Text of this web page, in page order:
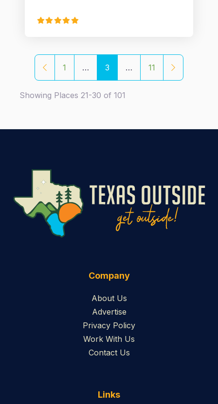
Posts navigation
Newer posts
1 … 3 … 11 Older posts
Showing Places 21-30 of 101
Company
About Us
Advertise
Privacy Policy
Work With Us
Contact Us
Links